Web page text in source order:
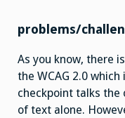
problems/
As you know, there
the WCAG 2.0
checkpoint talks
of text alone.